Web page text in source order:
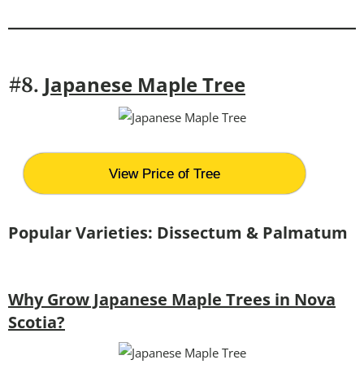
#8. Japanese Maple Tree
View Price of Tree
Popular Varieties: Dissectum & Palmatum
Why Grow Japanese Maple Trees in Nova
Scotia?